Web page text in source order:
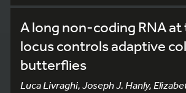
A long non-coding RNA at
locus controls adaptive
butterflies
Luca Livraghi, Joseph J. Hanly,